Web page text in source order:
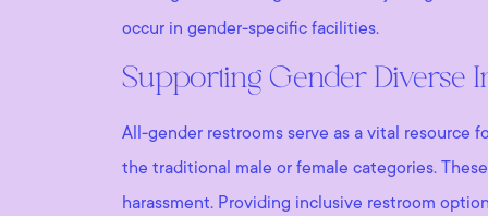
occur in gender-specific facilities.
Supporting Gender Diverse
All-gender restrooms serve as a vital resource
the traditional male or female categories.
harassment. Providing inclusive restroom